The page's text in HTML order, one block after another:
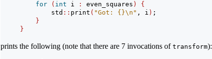
for ( int i : even_squares )
{
        std
:: print ( "Got: {}\n " , i ) ;
}
}
prints the following (note that there are 7 invocations of transform):